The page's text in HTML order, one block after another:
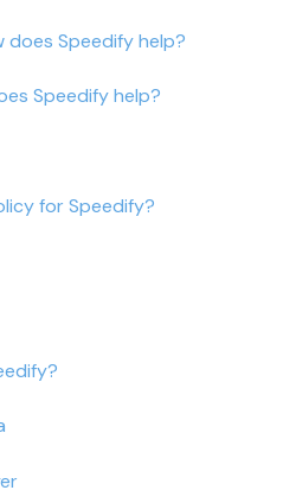
does Speedify help?
Speedify help?
for Speedify?